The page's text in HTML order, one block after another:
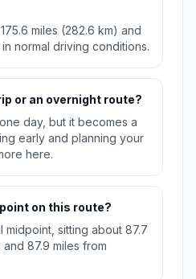
miles (282.6 km) and
normal driving conditions.
or an overnight route?
day, but it becomes a
early and planning your
here.
on this route?
midpoint, sitting about 87.7
87.9 miles from